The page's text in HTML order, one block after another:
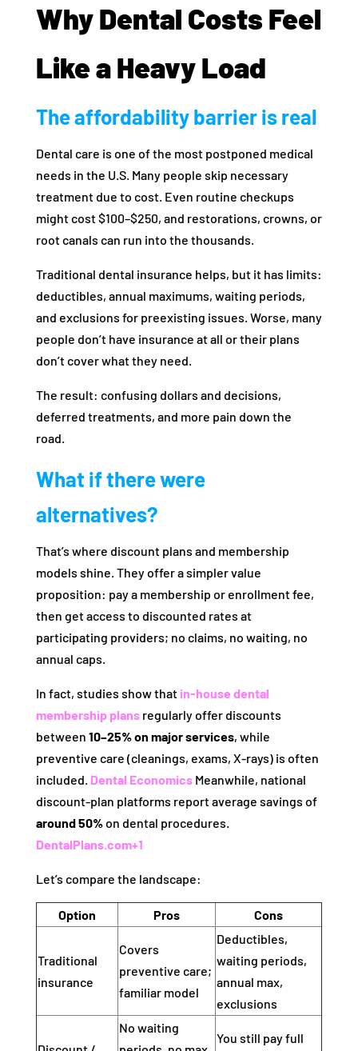
Why Dental Costs Feel
Like a Heavy Load
The affordability barrier is real
Dental care is one of the most postponed medical
needs in the U.S. Many people skip necessary
treatment due to cost. Even routine checkups
might cost $100–$250, and restorations, crowns, or
root canals can run into the thousands.
Traditional dental insurance helps, but it has limits:
deductibles, annual maximums, waiting periods,
and exclusions for preexisting issues. Worse, many
people don’t have insurance at all or their plans
don’t cover what they need.
The result: confusing dollars and decisions,
deferred treatments, and more pain down the
road.
What if there were
alternatives?
That’s where discount plans and membership
models shine. They offer a simpler value
proposition: pay a membership or enrollment fee,
then get access to discounted rates at
participating providers; no claims, no waiting, no
annual caps.
In fact, studies show that in-house dental
membership plansregularly offer discounts
between 10–25% on major services, while
preventive care (cleanings, exams, X-rays) is often
included. Dental EconomicsMeanwhile, national
discount‑plan platforms report average savings of
around 50%on dental procedures.
DentalPlans.com+1
Let’s compare the landscape:
Option Pros Cons
Traditional
insurance
Covers
preventive care;
familiar model
Deductibles,
waiting periods,
annual max,
exclusions
No waiting
You still pay full